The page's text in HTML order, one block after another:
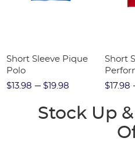
Short Sleeve Pique
Polo
$13.98
$19.98
Short
$17.98
Stock Up